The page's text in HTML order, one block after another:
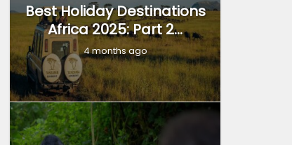
Best Holiday Destinations
Africa 2025: Part 2...
4 months ago